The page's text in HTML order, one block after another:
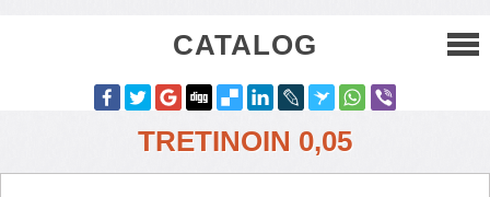
CATALOG
TRETINOIN 0,05